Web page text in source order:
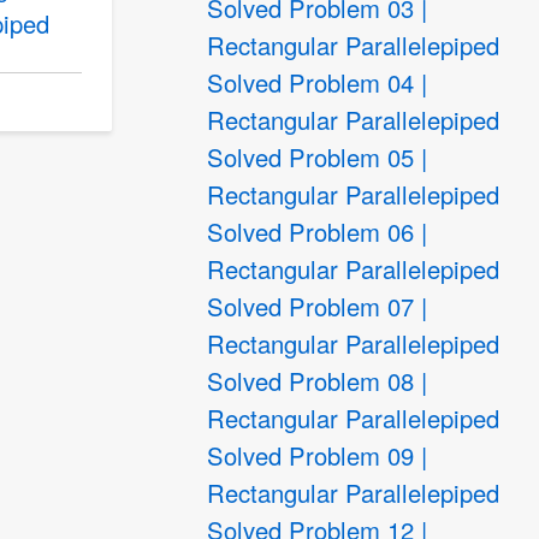
Solved Problem 03 |
Rectangular Parallelepiped
Solved Problem 04 |
Rectangular Parallelepiped
Solved Problem 05 |
Rectangular Parallelepiped
Solved Problem 06 |
Rectangular Parallelepiped
Solved Problem 07 |
Rectangular Parallelepiped
Solved Problem 08 |
Rectangular Parallelepiped
Solved Problem 09 |
Rectangular Parallelepiped
Solved Problem 12 |